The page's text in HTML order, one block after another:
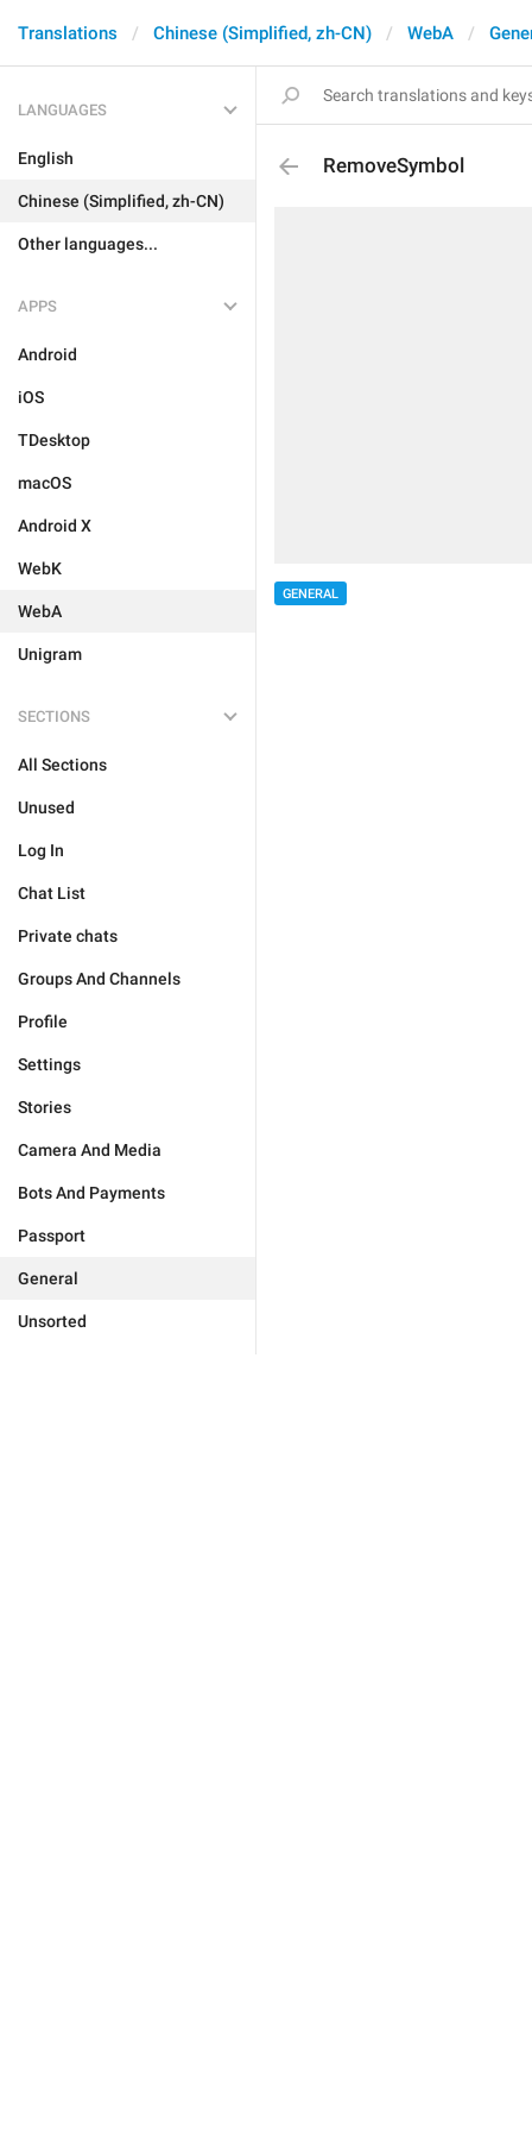
Translations Chinese (Simplified, zh-CN) WebA
LANGUAGES
English
Chinese (Simplified, zh-CN)
Other languages...
APPS
Android
iOS
TDesktop
macOS
Android X
WebK
WebA
Unigram
SECTIONS
All Sections
Unused
Log In
Chat List
Private chats
Groups And Channels
Profile
Settings
Stories
Camera And Media
Bots And Payments
Passport
General
Unsorted
RemoveSymbol
GENERAL